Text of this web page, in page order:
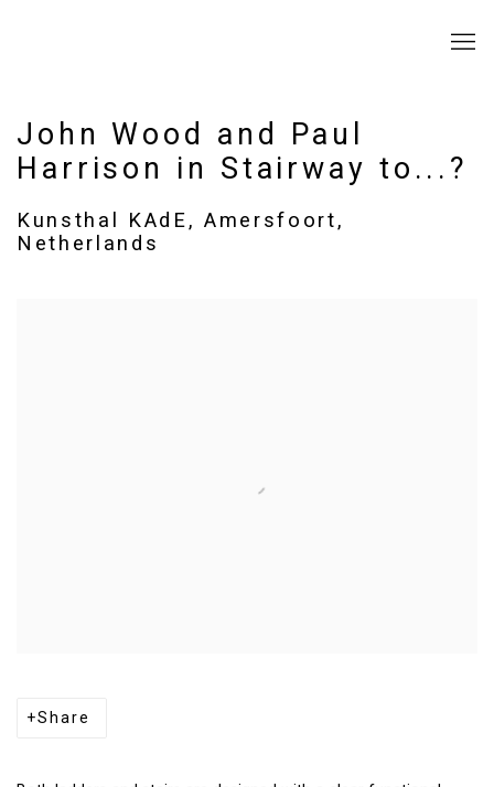
John Wood and Paul
Harrison in Stairway to...?
Kunsthal KAdE, Amersfoort,
Netherlands
Share